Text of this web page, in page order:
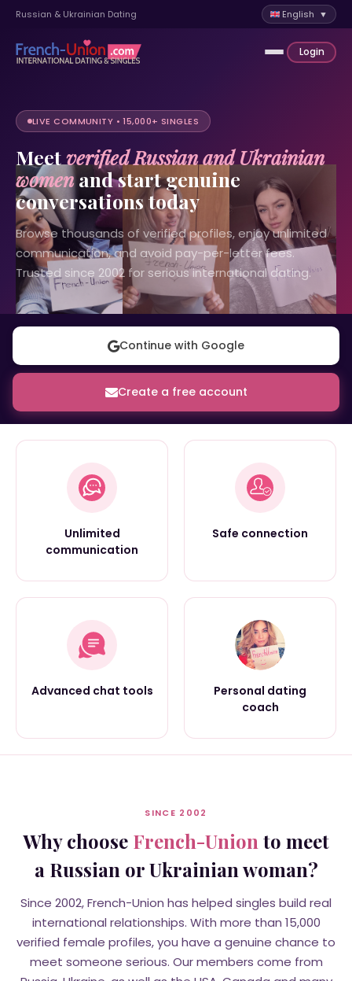
Russian & Ukrainian Dating English ▼
Login
LIVE COMMUNITY • 15,000+ SINGLES
Meetverified Russian and Ukrainian
womenand start genuine
conversations today
Browse thousands of verified profiles, enjoy unlimited
communication, and avoid pay-per-letter fees.
Trusted since 2002 for serious international dating.
Continue with Google
Create a free account
Unlimited
communication
Safe connection
Advanced chat tools
Personal dating
coach
SINCE 2002
Why choose French-Union to meet
a Russian or Ukrainian woman?
Since 2002, French-Union has helped singles build real
international relationships. With more than 15,000
verified female profiles, you have a genuine chance to
meet someone serious. Our members come from